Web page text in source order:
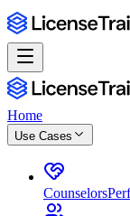
Home
Use Cases
Counselors